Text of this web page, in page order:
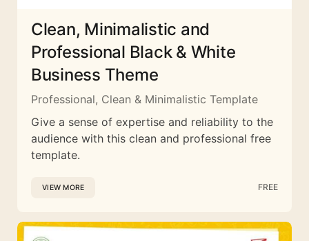
Clean, Minimalistic and
Professional Black & White
Business Theme
Professional, Clean & Minimalistic Template
Give a sense of expertise and reliability to the
audience with this clean and professional free
template.
VIEW MORE FREE